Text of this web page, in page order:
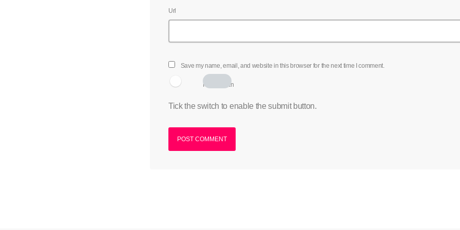
Url
Save my name, email, and website in this browser for the next time I comment.
I am human
Tick the switch to enable the submit button.